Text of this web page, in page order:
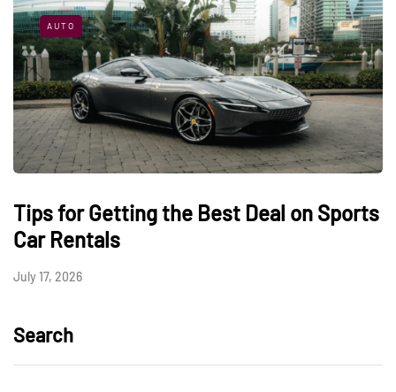
AUTO
Tips for Getting the Best Deal on Sports
Car Rentals
July 17, 2026
Search